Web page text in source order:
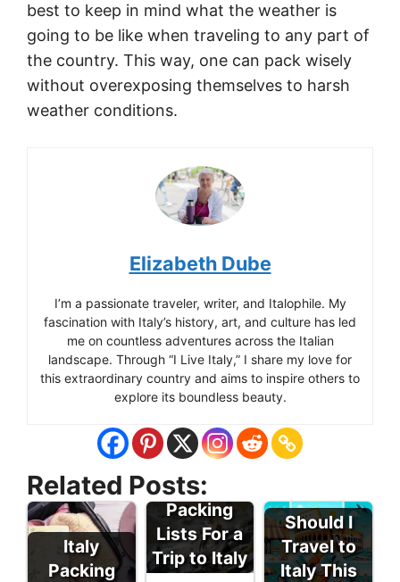
best to keep in mind what the weather is
going to be like when traveling to any part of
the country. This way, one can pack wisely
without overexposing themselves to harsh
weather conditions.
Elizabeth Dube
I’m a passionate traveler, writer, and Italophile. My
fascination with Italy’s history, art, and culture has led
me on countless adventures across the Italian
landscape. Through “I Live Italy,” I share my love for
this extraordinary country and aims to inspire others to
explore its boundless beauty.
Related Posts:
Italy
Packing
Tips For
Packing
Lists For a
Trip to Italy
Should I
Travel to
Italy This